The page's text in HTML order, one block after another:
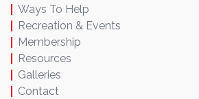
Ways To Help
Recreation & Events
Membership
Resources
Galleries
Contact